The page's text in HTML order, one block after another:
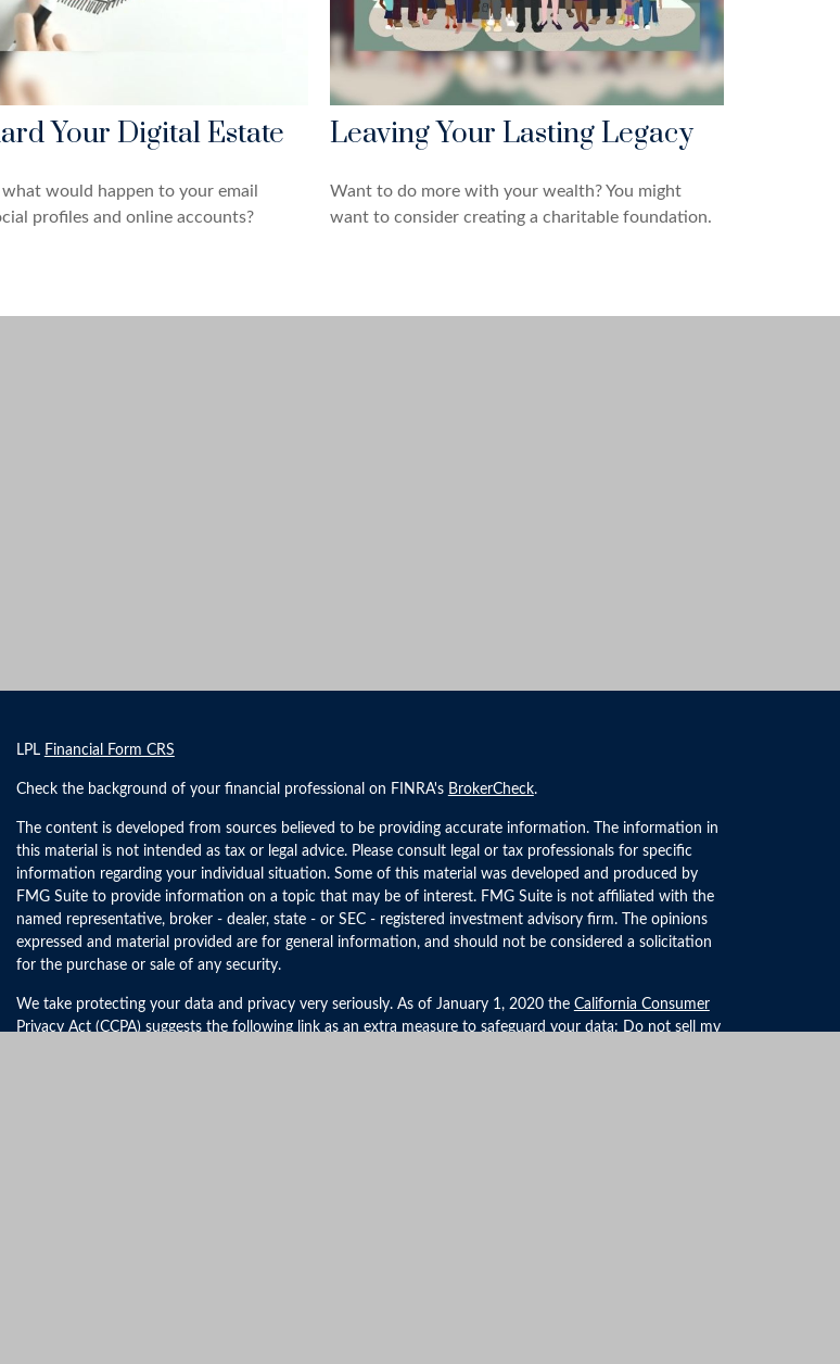
Your Digital Estate
what would happen to your email
profiles and online accounts?
Leaving Your Lasting Legacy
Want to do more with your wealth? You might
want to consider creating a charitable foundation.
LPL Financial Form CRS
Check the background of your financial professional on FINRA's BrokerCheck.
The content is developed from sources believed to be providing accurate information. The information in
this material is not intended as tax or legal advice. Please consult legal or tax professionals for specific
information regarding your individual situation. Some of this material was developed and produced by
FMG Suite to provide information on a topic that may be of interest. FMG Suite is not affiliated with the
named representative, broker - dealer, state - or SEC - registered investment advisory firm. The opinions
expressed and material provided are for general information, and should not be considered a solicitation
for the purchase or sale of any security.
We take protecting your data and privacy very seriously. As of January 1, 2020 the California Consumer
Privacy Act (CCPA) suggests the following link as an extra measure to safeguard your data:
Do not sell my